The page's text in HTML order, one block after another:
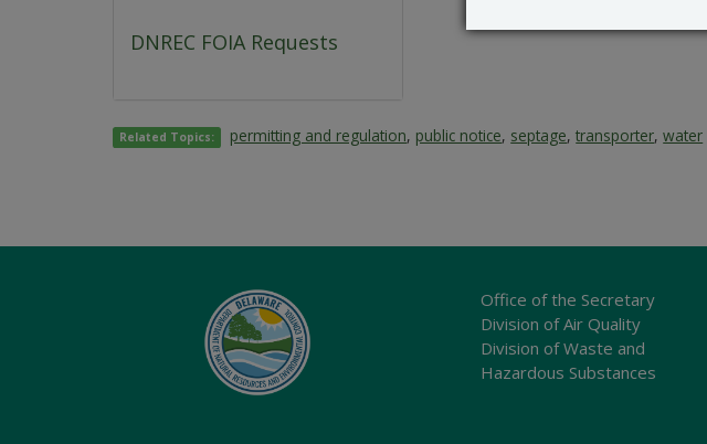
DNREC FOIA Requests
Related Topics: permitting and regulation, public notice, septage,transporter,water
Office of the Secretary
Division of Air Quality
Division of Waste and
Hazardous Substances